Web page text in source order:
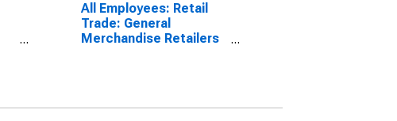
All Employees: Retail
Trade: General
Merchandise Retailers